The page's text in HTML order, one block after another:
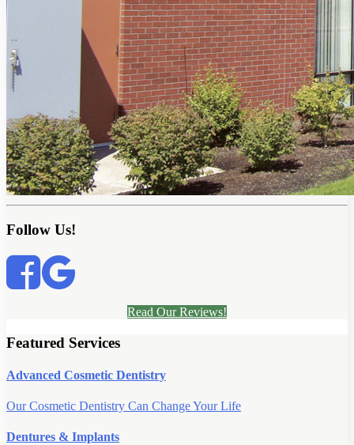
Follow Us!
Read Our Reviews!
Featured Services
Advanced Cosmetic Dentistry
Our Cosmetic Dentistry Can Change Your Life
Dentures & Implants